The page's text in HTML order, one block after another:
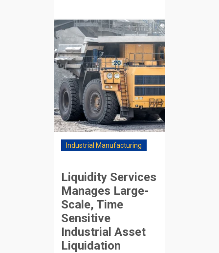
Industrial Manufacturing
Liquidity Services
Manages Large-
Scale, Time
Sensitive
Industrial Asset
Liquidation